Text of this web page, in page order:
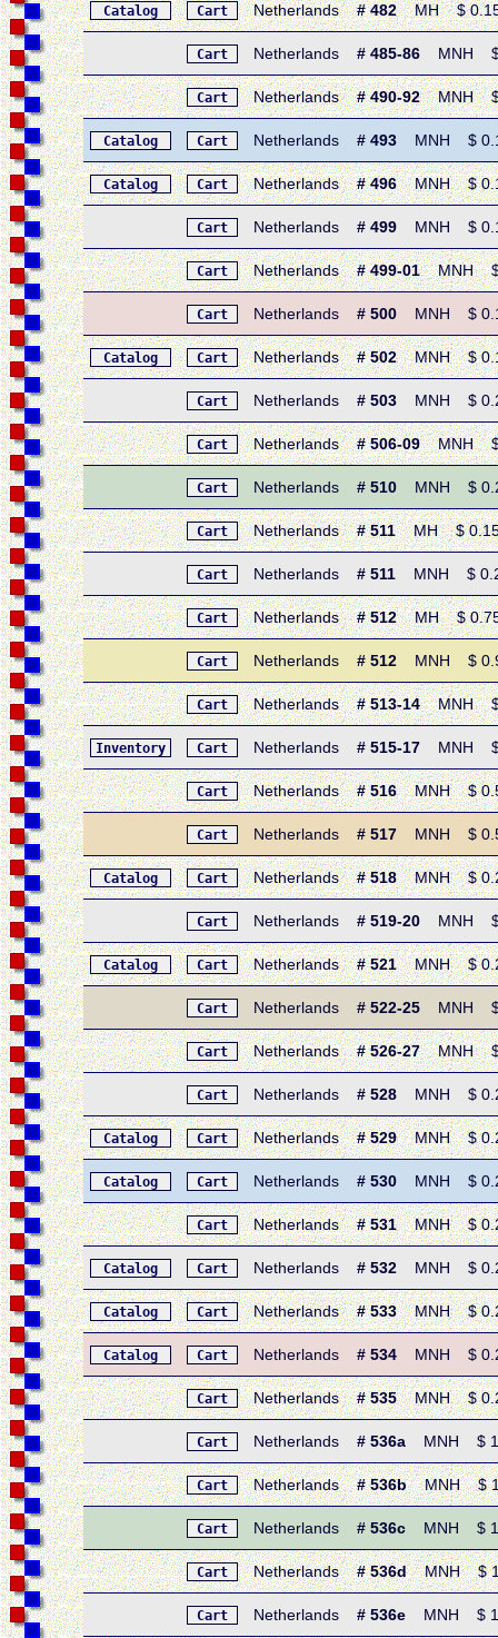
Catalog Cart Netherlands# 482MH $ 0.15
Cart Netherlands # 485-86 MNH $
Cart Netherlands# 490-92MNH $
Catalog Cart Netherlands # 493 MNH $
Catalog Cart Netherlands# 496MNH $
Cart Netherlands # 499 MNH $
Cart Netherlands# 499-01MNH $
Cart Netherlands # 500 MNH $
Catalog Cart Netherlands# 502MNH $
Cart Netherlands # 503 MNH $
Cart Netherlands# 506-09MNH $
Cart Netherlands # 510 MNH $
Cart Netherlands# 511MH $ 0.15
Cart Netherlands # 511 MNH $
Cart Netherlands# 512MH $ 0.75
Cart Netherlands # 512 MNH $
Cart Netherlands# 513-14MNH $
Inventory Cart Netherlands # 515-17 MNH $
Cart Netherlands# 516MNH $
Cart Netherlands # 517 MNH $
Catalog Cart Netherlands# 518MNH $
Cart Netherlands # 519-20 MNH $
Catalog Cart Netherlands# 521MNH $
Cart Netherlands # 522-25 MNH $
Cart Netherlands# 526-27MNH $
Cart Netherlands # 528 MNH $
Catalog Cart Netherlands# 529MNH $ 0.25
Catalog Cart Netherlands # 530 MNH $
Cart Netherlands# 531MNH $
Catalog Cart Netherlands # 532 MNH $
Catalog Cart Netherlands# 533MNH $
Catalog Cart Netherlands # 534 MNH $
Cart Netherlands# 535MNH $
Cart Netherlands # 536a MNH $
Cart Netherlands# 536bMNH $
Cart Netherlands # 536c MNH $
Cart Netherlands# 536dMNH $
Cart Netherlands # 536e MNH $